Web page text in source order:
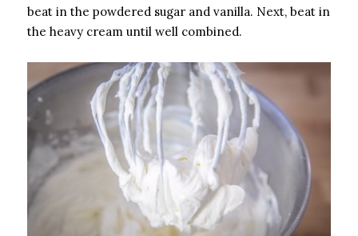
beat in the powdered sugar and vanilla. Next, beat in
the heavy cream until well combined.